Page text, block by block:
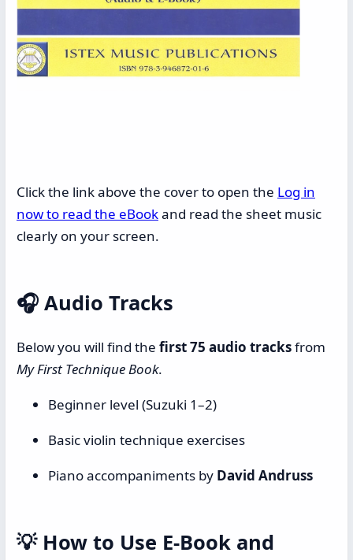
Click the link above the cover to open the Log in
now to read the eBookand read the sheet music
clearly on your screen.
🎧 Audio Tracks
Below you will find the first 75 audio tracksfrom
My First Technique Book.
Beginner level (Suzuki 1–2)
Basic violin technique exercises
Piano accompaniments by David Andruss
💡 How to Use E-Book and